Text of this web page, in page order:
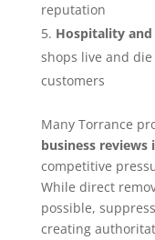
reputation
Hospitality and
shops live and
customers
Many Torrance
business reviews
competitive
While direct
possible,
creating